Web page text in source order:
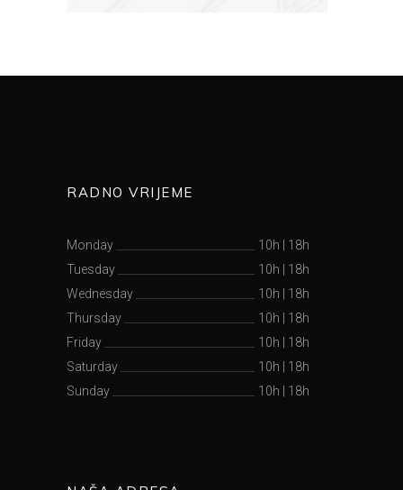
RADNO VRIJEME
Monday 10h
18h
Tuesday
10h
18h
Wednesday
10h
18h
Thursday
10h
18h
Friday
10h
18h
Saturday
10h
18h
Sunday
10h 18h